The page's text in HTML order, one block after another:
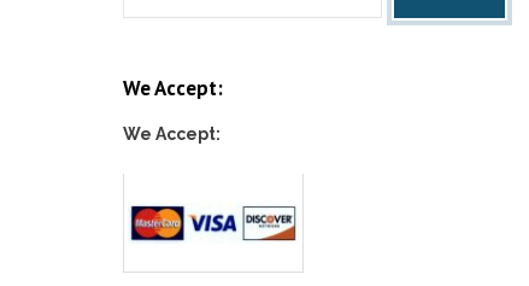
We Accept:
We Accept: